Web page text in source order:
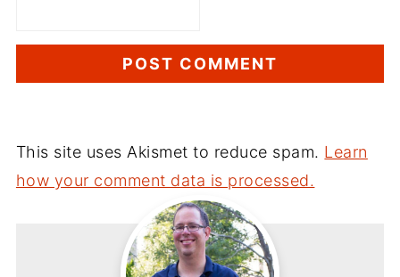
This site uses Akismet to reduce spam. Learn
how your comment data is processed.